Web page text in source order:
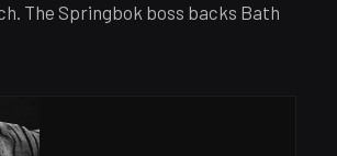
The Springbok boss backs Bath